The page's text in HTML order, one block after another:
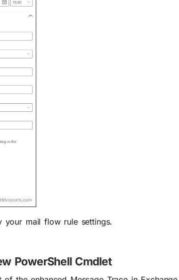
mail flow rule settings.
PowerShell Cmdlet